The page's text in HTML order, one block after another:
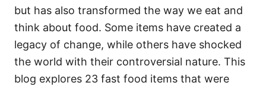
n
r
i
s
but has also transformed the way we eat and
think about food. Some items have created a
legacy of change, while others have shocked
the world with their controversial nature. This
blog explores 23 fast food items that were